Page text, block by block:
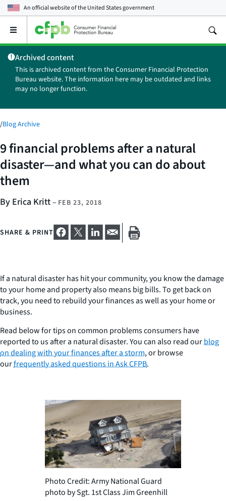
An official website of theUnited States government
Open
main
menu
Archived content
This is archived content from the Consumer Financial Protection
Bureau website. The information here may be outdated and links
may no longer function.
/Blog Archive
9 financial problems after a natural
disaster—and what you can do about
them
By Erica Kritt– FEB 23, 2018
SHARE & PRINT
If a natural disaster has hit your community, you know the damage
to your home and property also means big bills. To get back on
track, you need to rebuild your finances as well as your home or
business.
Read below for tips on common problems consumers have
reported to us after a natural disaster. You can also read ourblog
on dealing with your finances after a storm, or browse
ourfrequently asked questions in Ask CFPB.
Photo Credit: Army National Guard
photo by Sgt. 1st Class Jim Greenhill